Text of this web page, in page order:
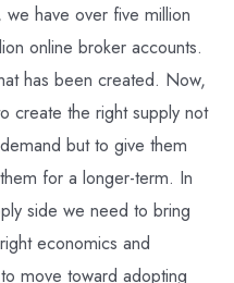
have over five million
online broker accounts.
has been created. Now,
create the right supply not
but to give them
for a longer-term. In
side we need to bring
economics and
move toward adopting